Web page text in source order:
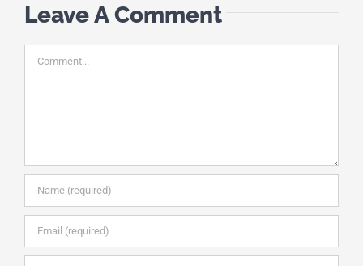
Leave A Comment
Comment